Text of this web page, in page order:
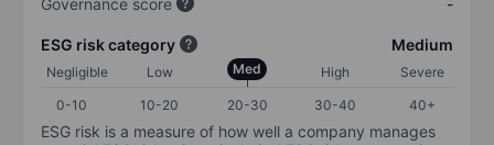
ESG risk category Medium
Negligible Low Med High
Severe
0-10
10-20 20-30 30-40 40+
ESG risk is a measure of how well a company manages